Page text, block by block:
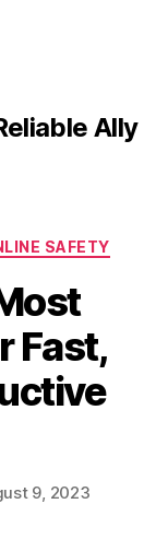
Ally
SAFETY
Fast,
9, 2023